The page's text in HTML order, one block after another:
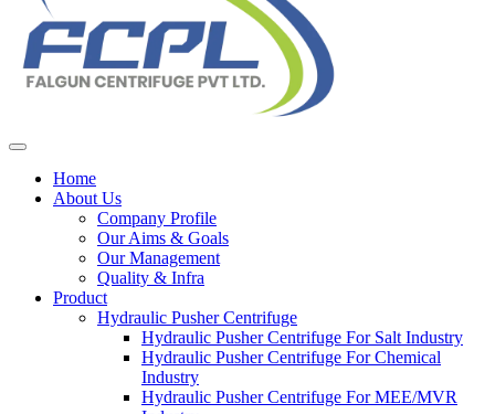
Home
About Us
Company Profile
Our Aims & Goals
Our Management
Quality & Infra
Product
Hydraulic Pusher Centrifuge
Hydraulic Pusher Centrifuge For Salt Industry
Hydraulic Pusher Centrifuge For Chemical
Industry
Hydraulic Pusher Centrifuge For MEE/MVR